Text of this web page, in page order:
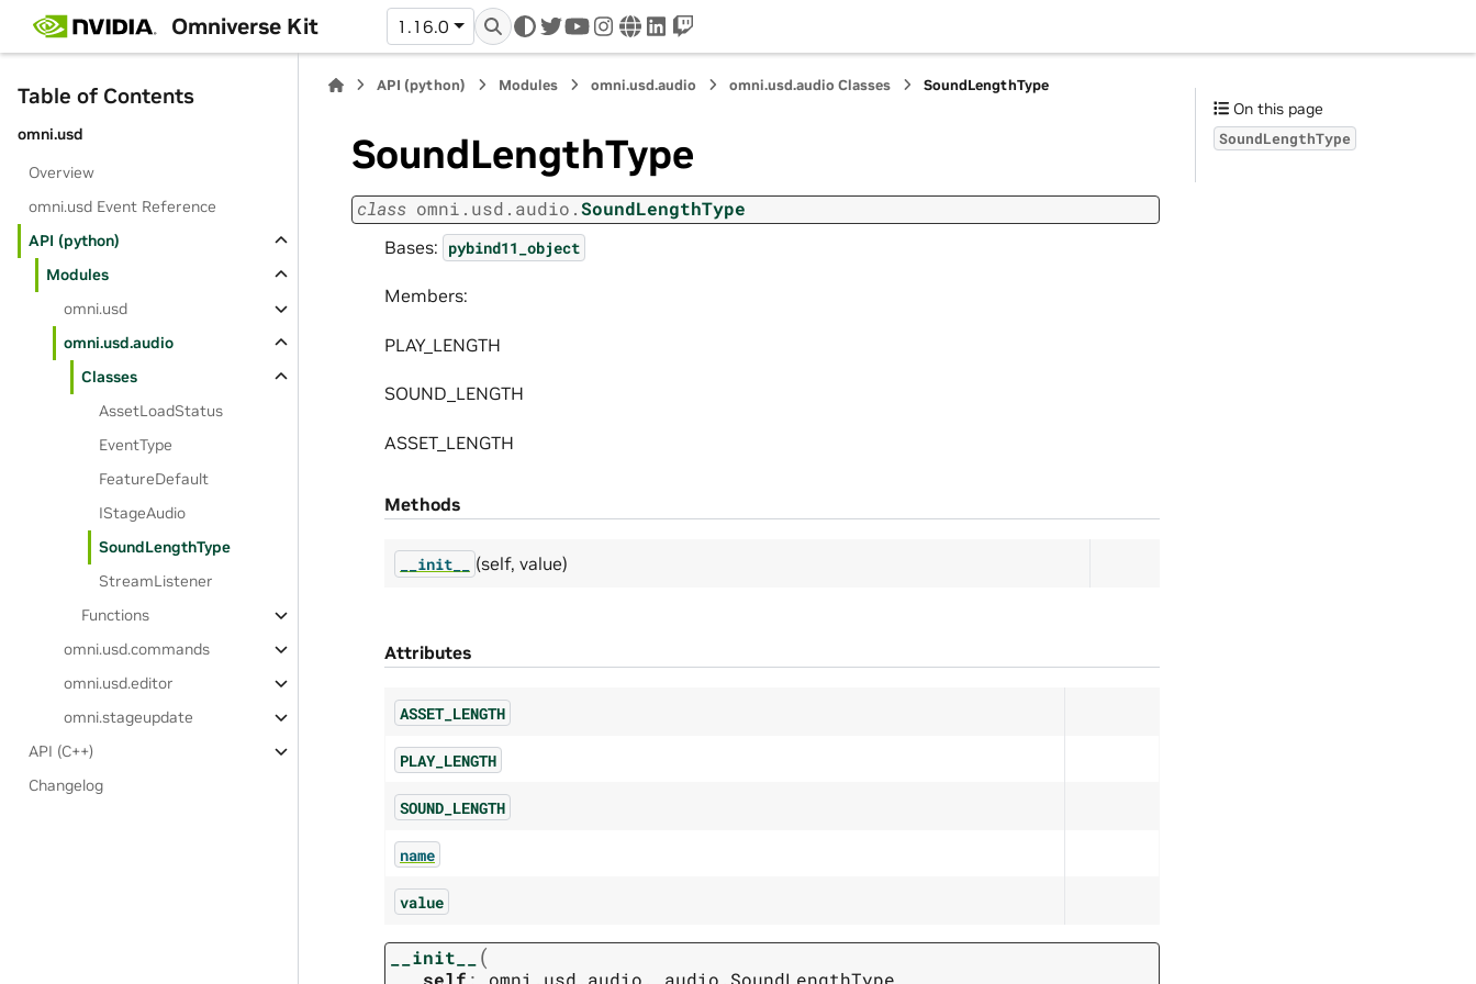
Omniverse Kit 1.16.0
twitteryoutube
instagram
wwwlinkedin
twitch
Table of Contents
omni.usd
Overview
omni.usd Event Reference
API (python)
Modules
omni.usd
omni.usd.audio
Classes
AssetLoadStatus
EventType
FeatureDefault
IStageAudio
SoundLengthType
StreamListener
Functions
omni.usd.commands
omni.usd.editor
omni.stageupdate
API (C++)
Changelog
API (python) Modules omni.usd.audio omni.usd.audio Classes SoundLengthType
SoundLengthType
class omni.usd.audio.SoundLengthType
Bases: pybind11_object
Members:
PLAY_LENGTH
SOUND_LENGTH
ASSET_LENGTH
Methods
__init__ (self, value)
Attributes
ASSET_LENGTH
PLAY_LENGTH
SOUND_LENGTH
name
value
__init__ (
self : omni.usd.audio._audio.SoundLengthType
On this page
SoundLengthType